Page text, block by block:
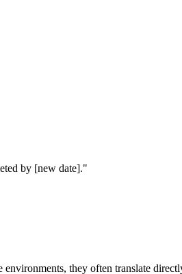
by [new date]."
they often translate